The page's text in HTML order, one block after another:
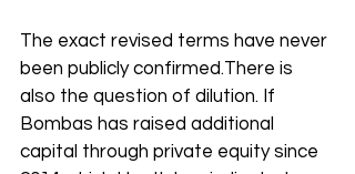
The exact revised terms have never
been publicly confirmed.There is
also the question of dilution. If
Bombas has raised additional
capital through private equity since